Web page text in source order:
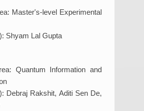
Master's-level Experimental
Shyam Lal Gupta
Quantum Information and
Debraj Rakshit, Aditi Sen De,